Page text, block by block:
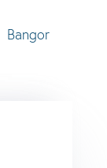
Bangor